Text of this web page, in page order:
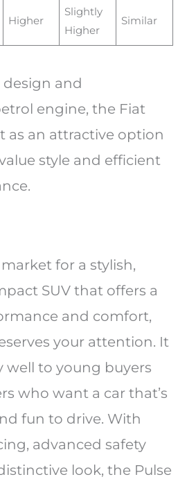
Higher
Slightly
Higher
Similar
and
engine, the Fiat
as an attractive option
style and efficient
for a stylish,
SUV that offers a
and comfort,
your attention. It
well to young buyers
who want a car that’s
fun to drive. With
advanced safety
look, the Pulse